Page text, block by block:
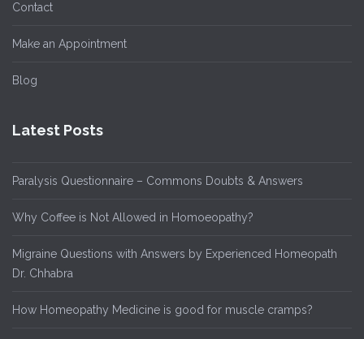
Contact
Make an Appointment
Blog
Latest Posts
Paralysis Questionnaire – Commons Doubts & Answers
Why Coffee is Not Allowed in Homoeopathy?
Migraine Questions with Answers by Experienced Homeopath
Dr. Chhabra
How Homeopathy Medicine is good for muscle cramps?